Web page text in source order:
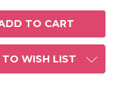
WISH LIST